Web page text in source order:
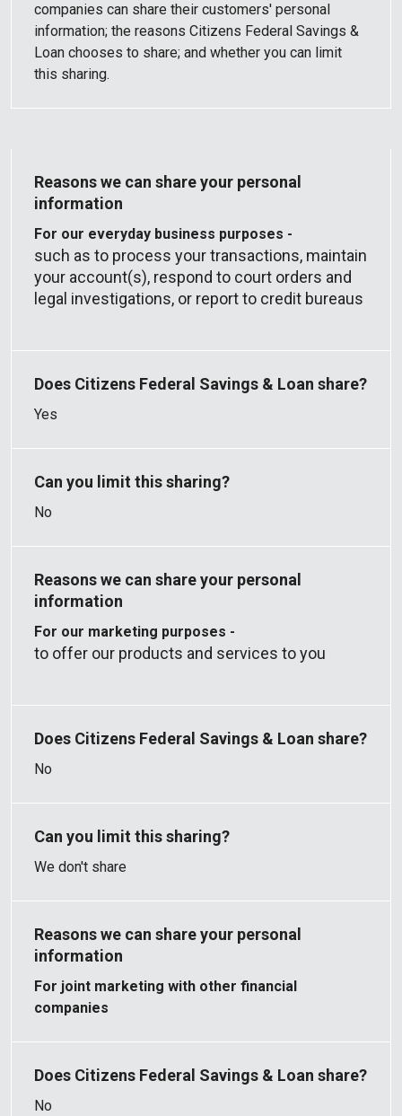
companies can share their customers' personal
information; the reasons Citizens Federal Savings &
Loan chooses to share; and whether you can limit
this sharing.
For our everyday business purposes -
such as to process your transactions, maintain
your account(s), respond to court orders and
legal investigations, or report to credit bureaus
Yes
No
For our marketing purposes -
to offer our products and services to you
No
We don't share
For joint marketing with other financial
companies
No